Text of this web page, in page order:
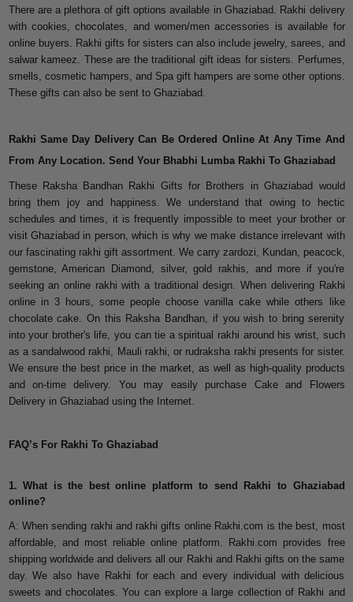
There are a plethora of gift options available in Ghaziabad. Rakhi delivery
with cookies, chocolates, and women/men accessories is available for
online buyers. Rakhi gifts for sisters can also include jewelry, sarees, and
salwar kameez. These are the traditional gift ideas for sisters. Perfumes,
smells, cosmetic hampers, and Spa gift hampers are some other options.
These gifts can also be sent to Ghaziabad.
Rakhi Same Day Delivery Can Be Ordered Online At Any Time And
From Any Location. Send Your Bhabhi Lumba Rakhi To Ghaziabad
These Raksha Bandhan Rakhi Gifts for Brothers in Ghaziabad would
bring them joy and happiness. We understand that owing to hectic
schedules and times, it is frequently impossible to meet your brother or
visit Ghaziabad in person, which is why we make distance irrelevant with
our fascinating rakhi gift assortment. We carry zardozi, Kundan, peacock,
gemstone, American Diamond, silver, gold rakhis, and more if you're
seeking an online rakhi with a traditional design. When delivering Rakhi
online in 3 hours, some people choose vanilla cake while others like
chocolate cake. On this Raksha Bandhan, if you wish to bring serenity
into your brother's life, you can tie a spiritual rakhi around his wrist, such
as a sandalwood rakhi, Mauli rakhi, or rudraksha rakhi presents for sister.
We ensure the best price in the market, as well as high-quality products
and on-time delivery. You may easily purchase Cake and Flowers
Delivery in Ghaziabad using the Internet.
FAQ’s For Rakhi To Ghaziabad
1. What is the best online platform to send Rakhi to Ghaziabad
online?
A: When sending rakhi and rakhi gifts online Rakhi.com is the best, most
affordable, and most reliable online platform. Rakhi.com provides free
shipping worldwide and delivers all our Rakhi and Rakhi gifts on the same
day. We also have Rakhi for each and every individual with delicious
sweets and chocolates. You can explore a large collection of Rakhi and